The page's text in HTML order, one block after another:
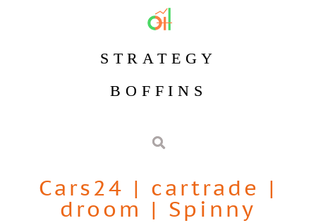
STRATEGY
BOFFINS
Cars24 | cartrade |
droom | Spinny